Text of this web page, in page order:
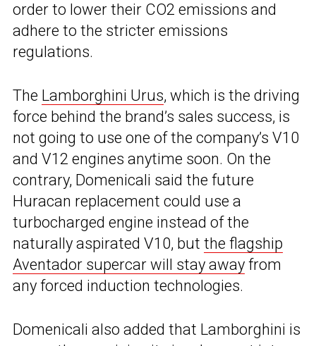
order to lower their CO2 emissions and
adhere to the stricter emissions
regulations.
The Lamborghini Urus, which is the driving
force behind the brand’s sales success, is
not going to use one of the company’s V10
and V12 engines anytime soon. On the
contrary, Domenicali said the future
Huracan replacement could use a
turbocharged engine instead of the
naturally aspirated V10, but the flagship
Aventador supercar will stay away from
any forced induction technologies.
Domenicali also added that Lamborghini is